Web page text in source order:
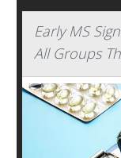
Early MS
All Groups